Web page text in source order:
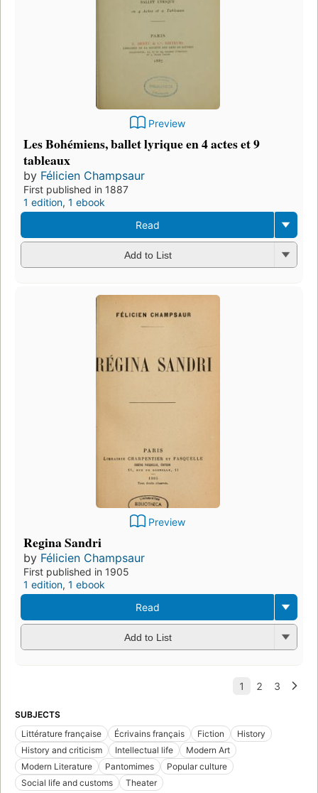
Preview
Les Bohémiens, ballet lyrique en 4 actes et 9
tableaux
by Félicien Champsaur
First published in 1887
1 edition, 1 ebook
Read
Add to List
Preview
Regina Sandri
by Félicien Champsaur
First published in 1905
1 edition, 1 ebook
Read
Add to List
SUBJECTS
Littérature française
Écrivains français Fiction
History
History and criticism
Intellectual life
Modern Art
Modern Literature
Pantomimes
Popular culture
Social life and customs
Theater